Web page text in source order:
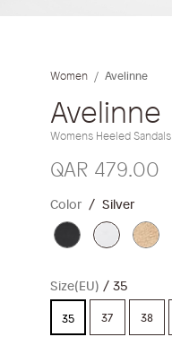
beginningWomen Avelinne
Avelinne
Womens Heeled Sandals
QAR 479.00
Color Silver
Size(EU) 35
35 37 38